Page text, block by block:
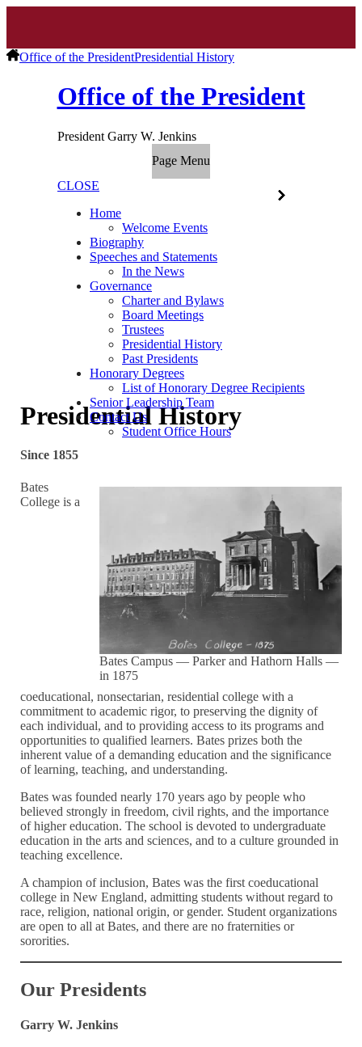
Office of the PresidentPresidential History
Office of the President
President Garry W. Jenkins
Page Menu
CLOSE
Home
Welcome Events
Biography
Speeches and Statements
In the News
Governance
Charter and Bylaws
Board Meetings
Trustees
Presidential History
Past Presidents
Honorary Degrees
List of Honorary Degree Recipients
Senior Leadership Team
Contact Us
Student Office Hours
Presidential History
Since 1855
Bates Campus — Parker and Hathorn Halls —
in 1875
Bates
College is a
coeducational, nonsectarian, residential college with a
commitment to academic rigor, to preserving the dignity of
each individual, and to providing access to its programs and
opportunities to qualified learners. Bates prizes both the
inherent value of a demanding education and the significance
of learning, teaching, and understanding.
Bates was founded nearly 170 years ago by people who
believed strongly in freedom, civil rights, and the importance
of higher education. The school is devoted to undergraduate
education in the arts and sciences, and to a culture grounded in
teaching excellence.
A champion of inclusion, Bates was the first coeducational
college in New England, admitting students without regard to
race, religion, national origin, or gender. Student organizations
are open to all at Bates, and there are no fraternities or
sororities.
Our Presidents
Garry W. Jenkins